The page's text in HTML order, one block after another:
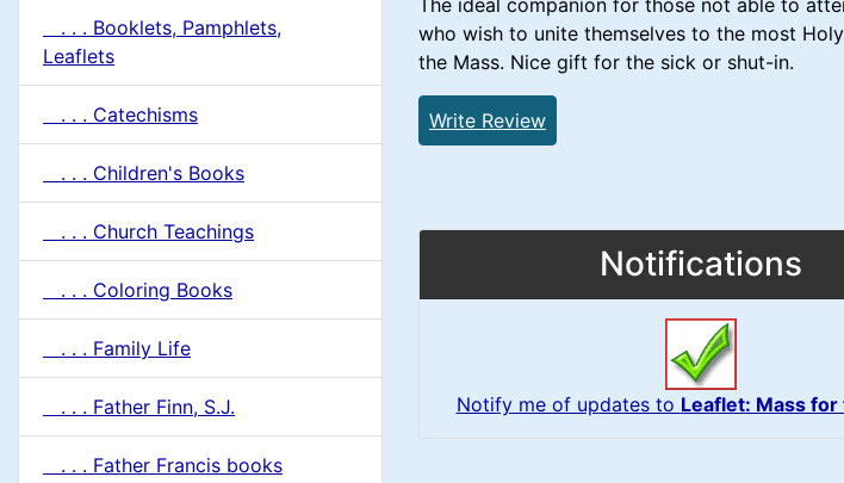
H
e
a
d
n
g
. . . Booklets, Pamphlets,
Leaflets
. . . Catechisms
. . . Children's Books
. . . Church Teachings
. . . Coloring Books
. . . Family Life
. . . Father Finn, S.J.
. . . Father Francis books
The ideal companion for those not able to
who wish to unite themselves to the most
the Mass. Nice gift for the sick or shut-in.
Write Review
Notifications
Notify me of updates to Leaflet: Mass